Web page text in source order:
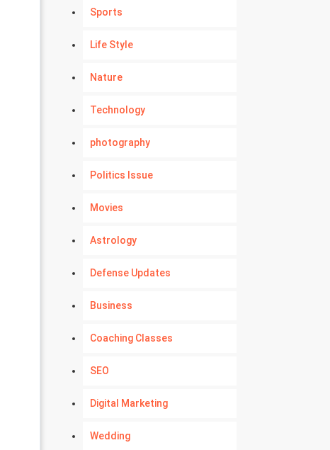
Sports
Life Style
Nature
Technology
photography
Politics Issue
Movies
Astrology
Defense Updates
Business
Coaching Classes
SEO
Digital Marketing
Wedding